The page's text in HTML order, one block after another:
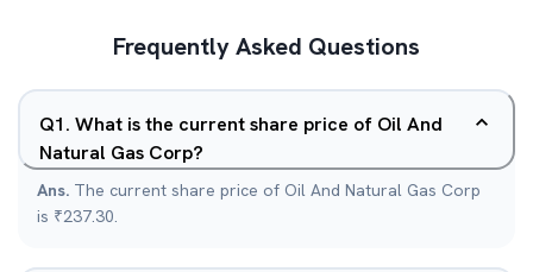
Frequently Asked Questions
Q1. What is the current share price of Oil And
Natural Gas Corp?
Ans. The current share price of Oil And Natural Gas Corp
is ₹237.30.